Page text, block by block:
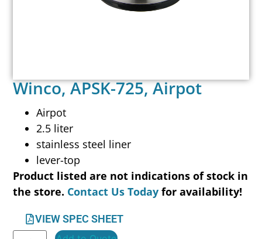
Winco, APSK-725, Airpot
Airpot
2.5 liter
stainless steel liner
lever-top
Product listed are not indications of stock in
the store. Contact Us Today for availability!
VIEW SPEC SHEET